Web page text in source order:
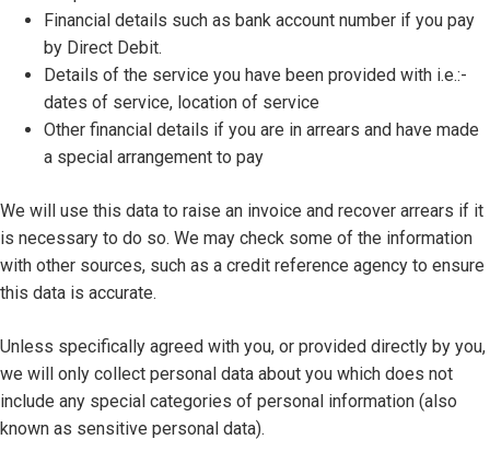
Financial details such as bank account number if you pay
by Direct Debit.
Details of the service you have been provided with i.e.:-
dates of service, location of service
Other financial details if you are in arrears and have made
a special arrangement to pay
We will use this data to raise an invoice and recover arrears if it
is necessary to do so. We may check some of the information
with other sources, such as a credit reference agency to ensure
this data is accurate.
Unless specifically agreed with you, or provided directly by you,
we will only collect personal data about you which does not
include any special categories of personal information (also
known as sensitive personal data).